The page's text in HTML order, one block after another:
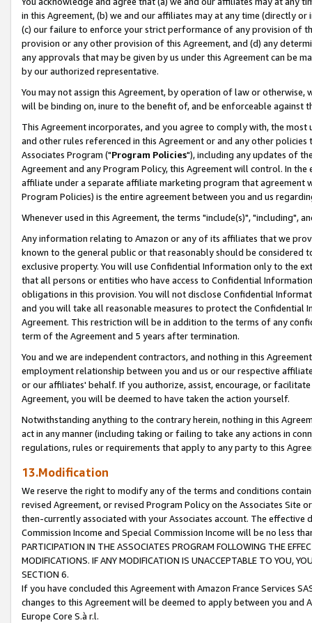
in this Agreement, (b) we and our affiliates may at any time (directly
(c) our failure to enforce your strict performance of any provision of
provision or any other provision of this Agreement, and (d) any
any approvals that may be given by us under this Agreement can be
by our authorized representative.
You may not assign this Agreement, by operation of law or
will be binding on, inure to the benefit of, and be enforceable against
This Agreement incorporates, and you agree to comply with, the
and other rules referenced in this Agreement or and any other
Associates Program ("Program Policies"), including any updates of
Agreement and any Program Policy, this Agreement will control. In
affiliate under a separate affiliate marketing program that agreement
Program Policies) is the entire agreement between you and us
Whenever used in this Agreement, the terms "include(s)", "including",
Any information relating to Amazon or any of its affiliates that we
known to the general public or that reasonably should be considered
exclusive property. You will use Confidential Information only to the
that all persons or entities who have access to Confidential
obligations in this provision. You will not disclose Confidential
and you will take all reasonable measures to protect the Confidential
Agreement. This restriction will be in addition to the terms of any
term of the Agreement and 5 years after termination.
You and we are independent contractors, and nothing in this
employment relationship between you and us or our respective
or our affiliates' behalf. If you authorize, assist, encourage, or
Agreement, you will be deemed to have taken the action yourself.
Notwithstanding anything to the contrary herein, nothing in this
act in any manner (including taking or failing to take any actions in
regulations, rules or requirements that apply to any party to this
13.Modification
We reserve the right to modify any of the terms and conditions
revised Agreement, or revised Program Policy on the Associates
then-currently associated with your Associates account. The
Commission Income and Special Commission Income will be no less
PARTICIPATION IN THE ASSOCIATES PROGRAM FOLLOWING THE
MODIFICATIONS. IF ANY MODIFICATION IS UNACCEPTABLE TO YOU,
SECTION 6.
If you have concluded this Agreement with Amazon France Services
changes to this Agreement will be deemed to apply between you and
Europe Core S.à r.l.